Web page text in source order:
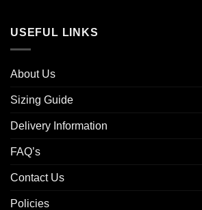
USEFUL LINKS
About Us
Sizing Guide
Delivery Information
FAQ’s
Contact Us
Policies